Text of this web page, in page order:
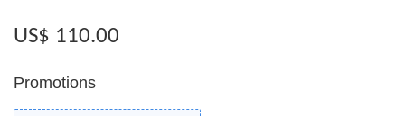
US$ 110.00
Promotions